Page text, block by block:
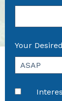
Your